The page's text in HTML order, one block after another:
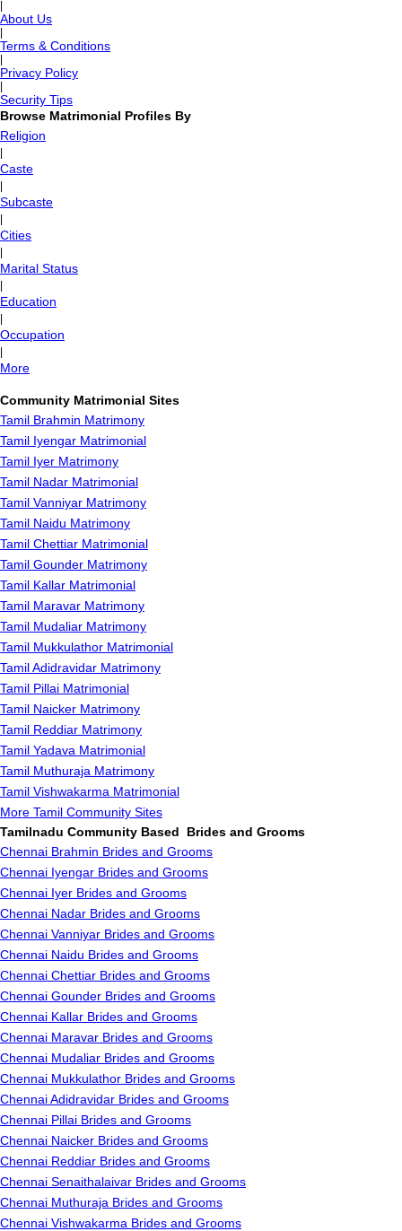
About Us
Terms & Conditions
Privacy Policy
Security Tips
Browse Matrimonial Profiles By
Religion
Caste
Subcaste
Cities
Marital Status
Education
Occupation
More
Community Matrimonial Sites
Tamil Brahmin Matrimony
Tamil Iyengar Matrimonial
Tamil Iyer Matrimony
Tamil Nadar Matrimonial
Tamil Vanniyar Matrimony
Tamil Naidu Matrimony
Tamil Chettiar Matrimonial
Tamil Gounder Matrimony
Tamil Kallar Matrimonial
Tamil Maravar Matrimony
Tamil Mudaliar Matrimony
Tamil Mukkulathor Matrimonial
Tamil Adidravidar Matrimony
Tamil Pillai Matrimonial
Tamil Naicker Matrimony
Tamil Reddiar Matrimony
Tamil Yadava Matrimonial
Tamil Muthuraja Matrimony
Tamil Vishwakarma Matrimonial
More Tamil Community Sites
Tamilnadu Community Based Brides and Grooms
Chennai Brahmin Brides and Grooms
Chennai Iyengar Brides and Grooms
Chennai Iyer Brides and Grooms
Chennai Nadar Brides and Grooms
Chennai Vanniyar Brides and Grooms
Chennai Naidu Brides and Grooms
Chennai Chettiar Brides and Grooms
Chennai Gounder Brides and Grooms
Chennai Kallar Brides and Grooms
Chennai Maravar Brides and Grooms
Chennai Mudaliar Brides and Grooms
Chennai Mukkulathor Brides and Grooms
Chennai Adidravidar Brides and Grooms
Chennai Pillai Brides and Grooms
Chennai Naicker Brides and Grooms
Chennai Reddiar Brides and Grooms
Chennai Senaithalaivar Brides and Grooms
Chennai Muthuraja Brides and Grooms
Chennai Vishwakarma Brides and Grooms